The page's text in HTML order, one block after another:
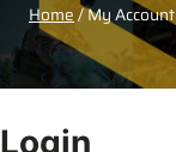
Home/My Account
Login